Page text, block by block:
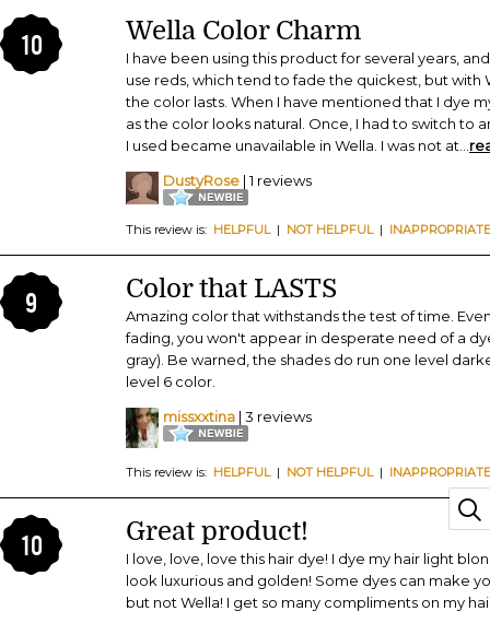
10 Wella Color Charm
I have been using this product for several years,
use reds, which tend to fade the quickest, but with
the color lasts. When I have mentioned that I dye
as the color looks natural. Once, I had to switch to
I used became unavailable in Wella. I was not at...
DustyRose | 1 reviews
This review is: HELPFUL| NOT HELPFUL| INAPPROPRIATE
9 Color that LASTS
Amazing color that withstands the test of time.
fading, you won't appear in desperate need of a
gray). Be warned, the shades do run one level
level 6 color.
missxxtina | 3 reviews
This review is: HELPFUL| NOT HELPFUL| INAPPROPRIATE
10 Great product!
I love, love, love this hair dye! I dye my hair light
look luxurious and golden! Some dyes can make
but not Wella! I get so many compliments on my